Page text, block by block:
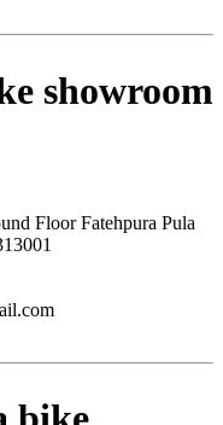
showroom
Floor Fatehpura Pula